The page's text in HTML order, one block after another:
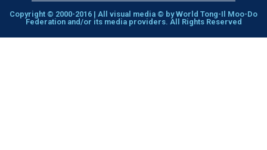
Copyright © 2000-2016 | All visual media © by World Tong-Il Moo-Do
Federation and/or its media providers. All Rights Reserved